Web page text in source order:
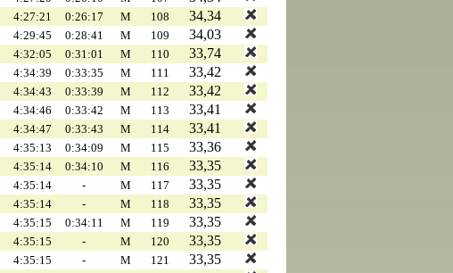
4:27:21 0:26:17 M 108
34,34
4:29:45 0:28:41 M 109
34,03
4:32:05 0:31:01 M 110
33,74
4:34:39 0:33:35 M 111
33,42
4:34:43 0:33:39 M 112
33,42
4:34:46 0:33:42 M 113
33,41
4:34:47 0:33:43 M 114
33,41
4:35:13 0:34:09 M 115
33,36
4:35:14 0:34:10 M 116
33,35
4:35:14 - M 117
33,35
4:35:14 - M 118
33,35
4:35:15 0:34:11 M 119
33,35
4:35:15 - M 120
33,35
4:35:15 - M 121
33,35